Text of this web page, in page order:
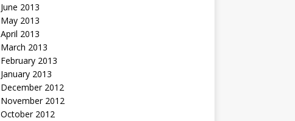
June 2013
May 2013
April 2013
March 2013
February 2013
January 2013
December 2012
November 2012
October 2012